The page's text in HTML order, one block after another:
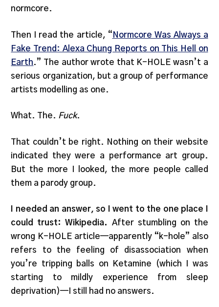
normcore.
Then I read the article, “ Normcore Was Always a
Fake Trend: Alexa Chung Reports on This Hell on
Earth.” The author wrote that K-HOLE wasn’t a
serious organization, but a group of performance
artists modelling as one.
What. The. Fuck.
That couldn’t be right. Nothing on their website
indicated they were a performance art group.
But the more I looked, the more people called
them a parody group.
I needed an answer, so I went to the one place I
could trust: Wikipedia. After stumbling on the
wrong K-HOLE article—apparently “k-hole” also
refers to the feeling of disassociation when
you’re tripping balls on Ketamine (which I was
starting to mildly experience from sleep
deprivation)—I still had no answers.